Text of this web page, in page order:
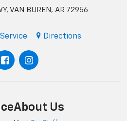
conditioning.
VAN BUREN, AR 72956
Service Directions
About Us